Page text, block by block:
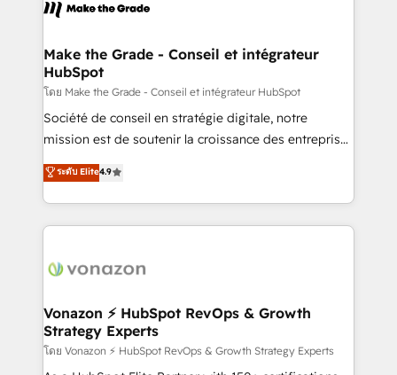
CRM Migrations using our in-house "HubScrub" Tool.
worldwide, and with over 15 years in the ecosystem,
One company, one operating model, delivering
across offices and consulting teams in the UK, USA,
Canada, Germany, France, Belgium, Singapore, and
South Africa. Certified compliant with ISO/IEC
27001:2022 and ISO 9001:2015 across all seven
Make the Grade - Conseil et intégrateur
HubSpot
โดย Make the Grade - Conseil et intégrateur HubSpot
Société de conseil en stratégie digitale, notre
mission est de soutenir la croissance des entreprises
B2B à travers l’acquisition de nouveaux clients,
l'intégration CRM et le développement des revenus
auprès de vos comptes existants. En France et à
l'international, nous travaillons avec des ETI
delà d’une simple transformation digitale et des
➤ L’intégration de CRM et de méthodologie RevOps
pour aligner les équipes marketing, commerciales et
support client (data migration, synchronisation API,
ระดับ Elite4.9
Vonazon ⚡ HubSpot RevOps & Growth
Strategy Experts
โดย Vonazon ⚡ HubSpot RevOps & Growth Strategy Experts